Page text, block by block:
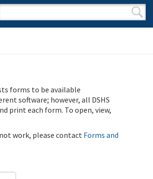
form
Search
forms to be available
software; however, all DSHS
print each form. To open, view,
work, please contactForms and